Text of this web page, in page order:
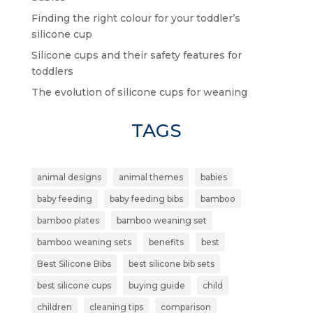
Finding the right colour for your toddler’s
silicone cup
Silicone cups and their safety features for
toddlers
The evolution of silicone cups for weaning
TAGS
animal designs animal themes babies
baby feeding baby feeding bibs bamboo
bamboo plates bamboo weaning set
bamboo weaning sets benefits best
Best Silicone Bibs best silicone bib sets
best silicone cups buying guide child
children cleaning tips comparison